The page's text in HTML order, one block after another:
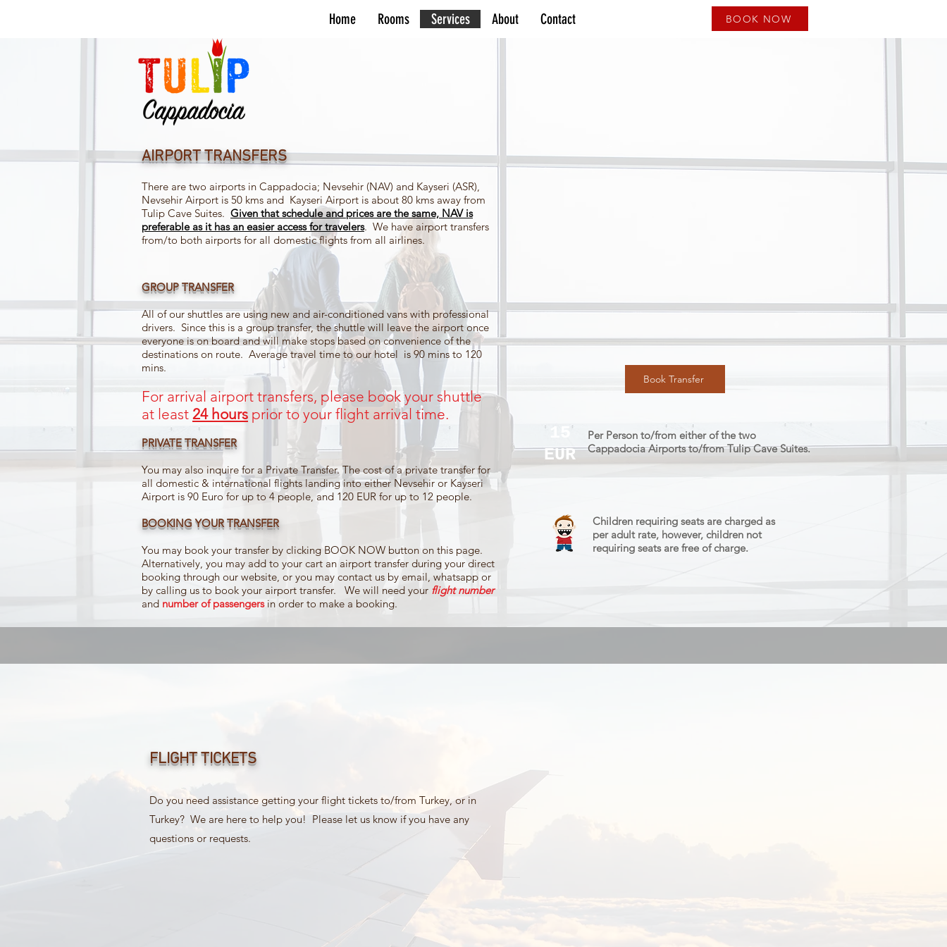
BOOK NOW
AIRPORT TRANSFERS
There are two airports in Cappadocia; Nevsehir (NAV) and Kayseri (ASR),
Nevsehir Airport is 50 kms and Kayseri Airport is about 80 kms away from
Tulip Cave Suites. Given that schedule and prices are the same, NAV is
preferable as it has an easier access for travelers. We have airport transfers
from/to both airports for all domestic flights from all airlines.
GROUP TRANSFER
All of our shuttles are using new and air-conditioned vans with professional
drivers. Since this is a group transfer, the shuttle will leave the airport once
everyone is on board and will make stops based on convenience of the
destinations on route. Average travel time to our hotel is 90 mins to 120
mins.
For arrival airport transfers, please book your shuttle
at least 24 hours prior to your flight arrival time.
PRIVATE TRANSFER
You may also inquire for a Private Transfer. The cost of a private transfer for
all domestic & international flights landing into either Nevsehir or Kayseri
Airport is 90 Euro for up to 4 people, and 120 EUR for up to 12 people.
BOOKING YOUR TRANSFER
You may book your transfer by clicking BOOK NOW button on this page.
Alternatively, you may add to your cart an airport transfer during your direct
booking through our website, or you may contact us by email, whatsapp or
by calling us to book your airport transfer. We will need your flight number
and number of passengersin order to make a booking.
EUR
Per Person to/from either of the two
Cappadocia Airports to/from Tulip Cave Suites.
Children requiring seats are charged as
per adult rate, however, children not
requiring seats are free of charge.
Book Transfer
FLIGHT TICKETS
Do you need assistance getting your flight tickets to/from Turkey, or in
Turkey? We are here to help you! Please let us know if you have any
questions or requests.
Home Rooms Services About Contact